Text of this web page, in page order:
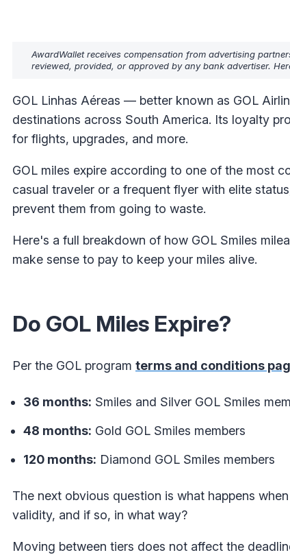
AwardWallet receives compensation from advertising
reviewed, provided, or approved by any bank advertiser.
GOL Linhas Aéreas — better known as GOL
destinations across South America. Its loyalty
for flights, upgrades, and more.
GOL miles expire according to one of the most
casual traveler or a frequent flyer with elite
prevent them from going to waste.
Here's a full breakdown of how GOL Smiles
make sense to pay to keep your miles alive.
Do GOL Miles Expire?
Per the GOL program terms and conditions
36 months: Smiles and Silver GOL Smiles
48 months: Gold GOL Smiles members
120 months: Diamond GOL Smiles members
The next obvious question is what happens
validity, and if so, in what way?
Moving between tiers does not affect the